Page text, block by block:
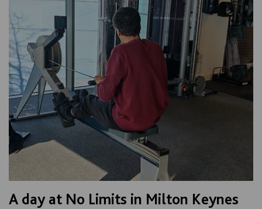
A day at No Limits in Milton Keynes